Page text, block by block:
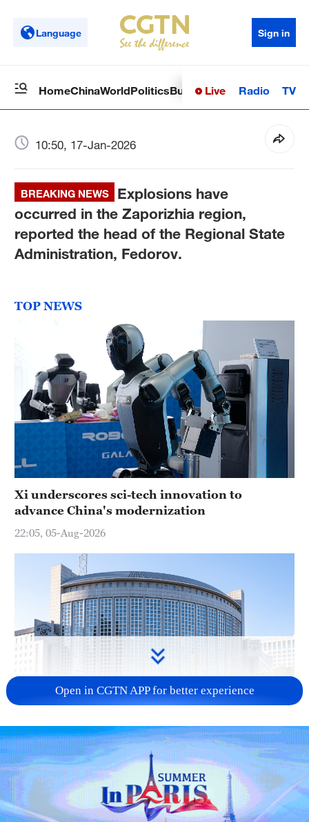
Language Sign in
HomeChinaWorldPoliticsBusinessSci-TechHealth
Live Radio TV
10:50, 17-Jan-2026
BREAKING NEWS
Explosions have
occurred in the Zaporizhia region,
reported the head of the Regional State
Administration, Fedorov.
TOP NEWS
Xi underscores sci-tech innovation to
advance China's modernization
22:05, 05-Aug-2026
China urges Japan to learn from history,
reject remilitarization
11:59, 06-Aug-2026
Open in CGTN APP for better experience